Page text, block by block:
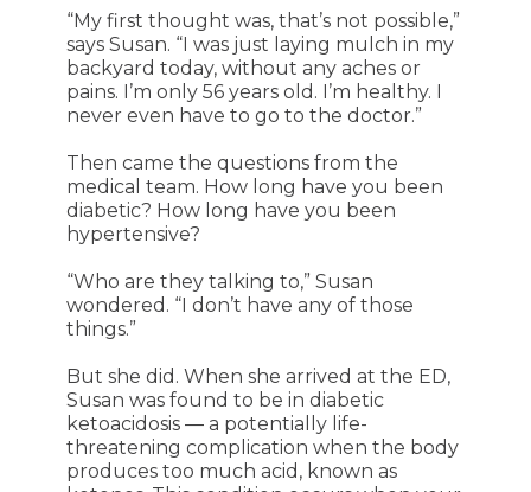
“My first thought was, that’s not possible,”
says Susan. “I was just laying mulch in my
backyard today, without any aches or
pains. I’m only 56 years old. I’m healthy. I
never even have to go to the doctor.”
Then came the questions from the
medical team. How long have you been
diabetic? How long have you been
hypertensive?
“Who are they talking to,” Susan
wondered. “I don’t have any of those
things.”
But she did. When she arrived at the ED,
Susan was found to be in diabetic
ketoacidosis ― a potentially life-
threatening complication when the body
produces too much acid, known as